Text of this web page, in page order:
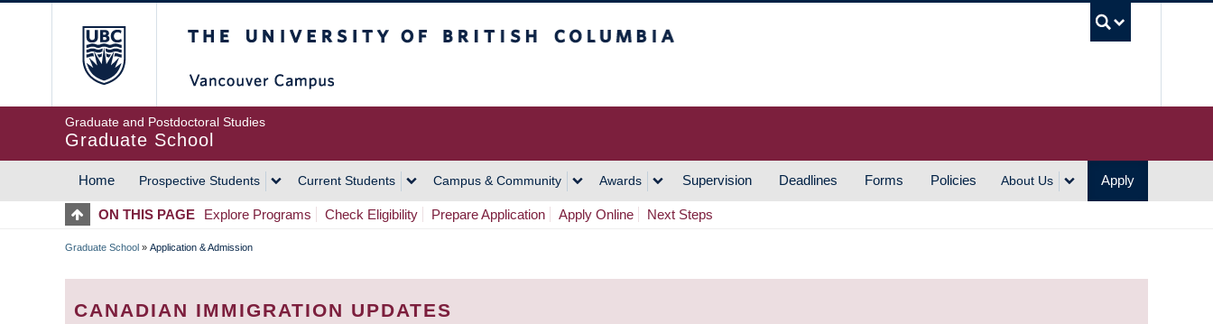
Graduate and Postdoctoral Studies
Graduate School
MAIN
NAVIGATION
Home Prospective Students Current Students Campus & Community Awards Supervision Deadlines Forms Policies About Us Apply
ON THIS PAGE Explore Programs Check Eligibility Prepare Application Apply Online Next Steps
BREADCRUMB
Graduate School » Application & Admission
CANADIAN IMMIGRATION UPDATES